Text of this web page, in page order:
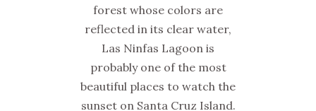
forest whose colors are
reflected in its clear water,
Las Ninfas Lagoon is
probably one of the most
beautiful places to watch the
sunset on Santa Cruz Island.